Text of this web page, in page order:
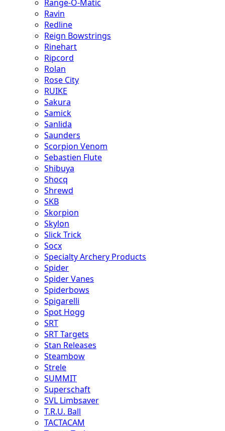
Range-O-Matic
Ravin
Redline
Reign Bowstrings
Rinehart
Ripcord
Rolan
Rose City
RUIKE
Sakura
Samick
Sanlida
Saunders
Scorpion Venom
Sebastien Flute
Shibuya
Shocq
Shrewd
SKB
Skorpion
Skylon
Slick Trick
Socx
Specialty Archery Products
Spider
Spider Vanes
Spiderbows
Spigarelli
Spot Hogg
SRT
SRT Targets
Stan Releases
Steambow
Strele
SUMMIT
Superschaft
SVL Limbsaver
T.R.U. Ball
TACTACAM